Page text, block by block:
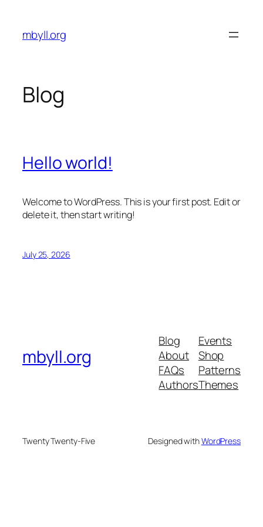
content
mbyll.org
Blog
Hello world!
Welcome to WordPress. This is your first post. Edit or
delete it, then start writing!
July 25, 2026
mbyll.org
Blog
About
FAQs
Authors
Events
Shop
Patterns
Themes
Twenty Twenty-Five Designed withWordPress